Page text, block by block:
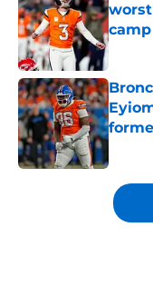
camp
5 related articles loaded